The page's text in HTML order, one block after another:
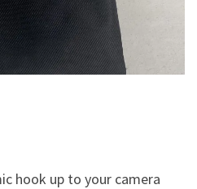
hook up to your camera